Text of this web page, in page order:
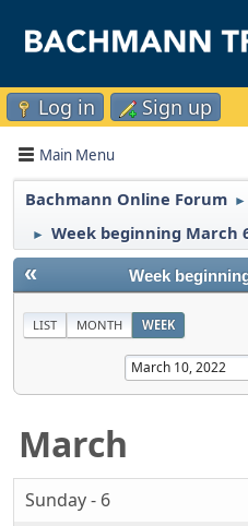
Log in Sign up
Main Menu
Bachmann Online Forum ►
► Week beginning March
« Week
LIST MONTH WEEK
March
Sunday - 6